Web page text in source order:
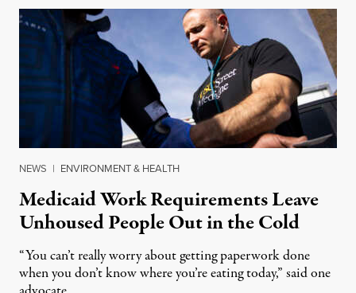
NEWS | ENVIRONMENT & HEALTH
Medicaid Work Requirements Leave
Unhoused People Out in the Cold
“You can’t really worry about getting paperwork done
when you don’t know where you’re eating today,” said one